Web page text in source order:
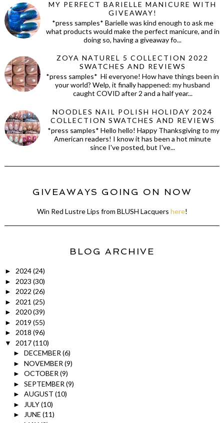
MY PERFECT BARIELLE MANICURE WITH
GIVEAWAY!
*press samples* Barielle was kind enough to ask me
what products would make the perfect manicure, and in
doing so, having a giveaway fo...
ZOYA NATUREL 5 COLLECTION 2022
SWATCHES AND REVIEWS
*press samples* Hi everyone! How have things been in
your world? Welp, it finally happened: my husband
caught COVID after 2 and a half year...
NOODLES NAIL POLISH HOLIDAY 2024
COLLECTION SWATCHES AND REVIEWS
*press samples* Hello hello! Happy Thanksgiving to my
American readers! I know it has been a hot minute
since I've posted, but I've...
GIVEAWAYS GOING ON NOW
Win Red Lustre Lips from BLUSH Lacquers here!
BLOG ARCHIVE
► 2024(24)
► 2023 (30)
► 2022 (26)
► 2021 (25)
► 2020(39)
► 2019 (55)
► 2018 (96)
▼ 2017(110)
► DECEMBER(6)
► NOVEMBER (9)
► OCTOBER(9)
► SEPTEMBER (9)
► AUGUST (10)
► JULY(10)
► JUNE (11)